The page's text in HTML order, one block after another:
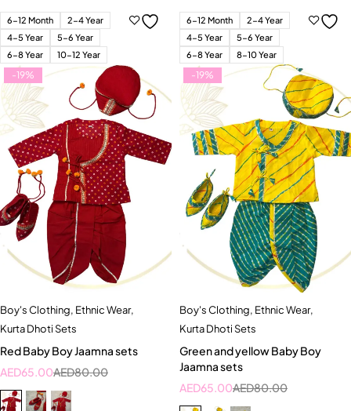
6-12 Month
2-4 Year
4-5 Year
5-6 Year
6-8 Year
10-12 Year
6-12 Month
2-4 Year
4-5 Year
5-6 Year
6-8 Year
8-10 Year
-19%
Boy's Clothing, Ethnic Wear,
Kurta Dhoti Sets
Red Baby Boy Jaamna sets
AED80.00
AED65.00
-19%
Boy's Clothing, Ethnic Wear,
Kurta Dhoti Sets
Green and yellow Baby Boy
Jaamna sets
AED80.00
AED65.00